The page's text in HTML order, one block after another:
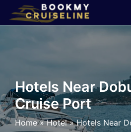
×
Line
Ports
Hotels Near
Cruise Port
Home»Hotel»Hotels Near